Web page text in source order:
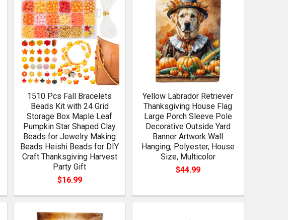
1510 Pcs Fall Bracelets
Beads Kit with 24 Grid
Storage Box Maple Leaf
Pumpkin Star Shaped Clay
Beads for Jewelry Making
Beads Heishi Beads for DIY
Craft Thanksgiving Harvest
Party Gift
$16.99
Yellow Labrador Retriever
Thanksgiving House Flag
Large Porch Sleeve Pole
Decorative Outside Yard
Banner Artwork Wall
Hanging, Polyester, House
Size, Multicolor
$44.99